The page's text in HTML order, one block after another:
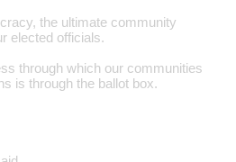
the ultimate community
elected officials.
through which our communities
is through the ballot box.